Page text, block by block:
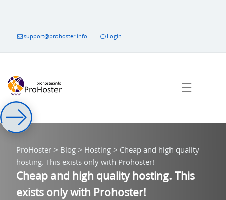
support@prohoster.info Login
☰
ProHoster > Blog > Hosting > Cheap and high quality
hosting. This exists only with Prohoster!
Cheap and high quality hosting. This
exists only with Prohoster!